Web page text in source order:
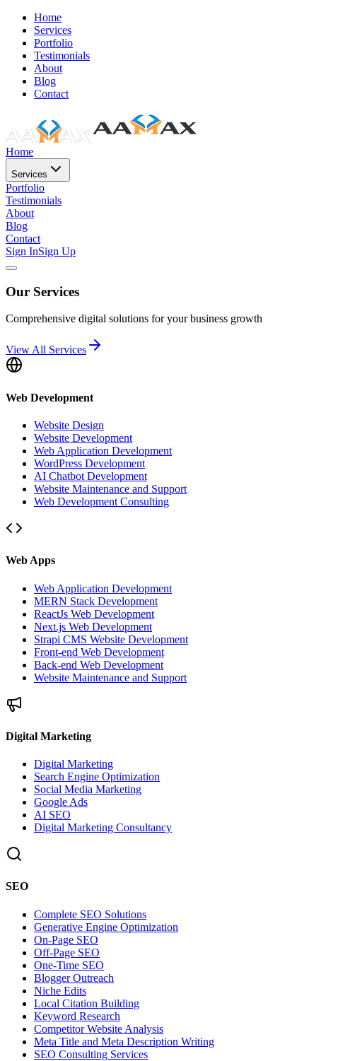
Home
Services
Portfolio
Testimonials
About
Blog
Contact
Home
Services
Portfolio
Testimonials
About
Blog
Contact
Sign InSign Up
Our Services
Comprehensive digital solutions for your business growth
View All Services
Web Development
Website Design
Website Development
Web Application Development
WordPress Development
AI Chatbot Development
Website Maintenance and Support
Web Development Consulting
Web Apps
Web Application Development
MERN Stack Development
ReactJs Web Development
Next.js Web Development
Strapi CMS Website Development
Front-end Web Development
Back-end Web Development
Website Maintenance and Support
Digital Marketing
Digital Marketing
Search Engine Optimization
Social Media Marketing
Google Ads
AI SEO
Digital Marketing Consultancy
SEO
Complete SEO Solutions
Generative Engine Optimization
On-Page SEO
Off-Page SEO
One-Time SEO
Blogger Outreach
Niche Edits
Local Citation Building
Keyword Research
Competitor Website Analysis
Meta Title and Meta Description Writing
SEO Consulting Services